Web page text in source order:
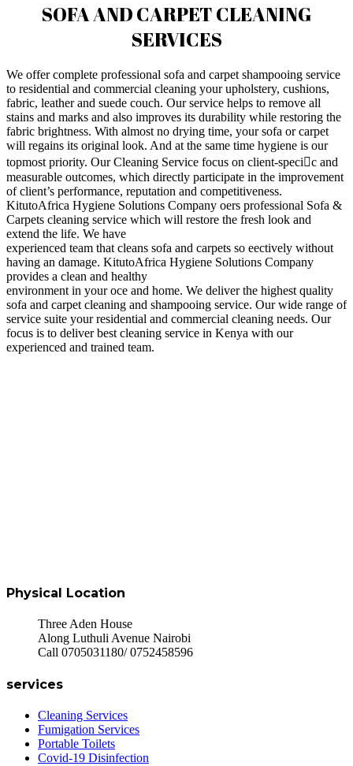
SOFA AND CARPET CLEANING
SERVICES
We offer complete professional sofa and carpet shampooing service
to residential and commercial cleaning your upholstery, cushions,
fabric, leather and suede couch. Our service helps to remove all
stains and marks and also improves its durability while restoring the
fabric brightness. With almost no drying time, your sofa or carpet
will regains its original look. And at the same time hygiene is our
topmost priority. Our Cleaning Service focus on client-specic and
measurable outcomes, which directly participate in the improvement
of client’s performance, reputation and competitiveness.
KitutoAfrica Hygiene Solutions Company oers professional Sofa &
Carpets cleaning service which will restore the fresh look and
extend the life. We have
experienced team that cleans sofa and carpets so eectively without
having an damage. KitutoAfrica Hygiene Solutions Company
provides a clean and healthy
environment in your oce and home. We deliver the highest quality
sofa and carpet cleaning and shampooing service. Our wide range of
service suite your residential and commercial cleaning needs. Our
focus is to deliver best cleaning service in Kenya with our
experienced and trained team.
Physical Location
Three Aden House
Along Luthuli Avenue Nairobi
Call 0705031180/ 0752458596
services
Cleaning Services
Fumigation Services
Portable Toilets
Covid-19 Disinfection